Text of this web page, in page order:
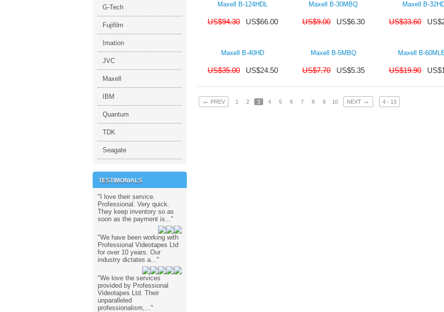
G-Tech
Fujifilm
Imation
JVC
Maxell
IBM
Quantum
TDK
Seagate
TESTIMONIALS
"I love their service.
Professional. Very quick.
They keep inventory so as
soon as the payment is..."
"We have been working with
Professional Videotapes Ltd
for over 10 years. Our
industry dictates a..."
"We love the services
provided by Professional
Videotapes Ltd. Their
unparalleled
professionalism,..."
Maxell B-124HDL
US$94.30 US$66.00
Maxell B-30MBQ
US$9.00 US$6.30
Maxell B-
US$33.60 US$
Maxell B-40HD
US$35.00 US$24.50
Maxell B-5MBQ
US$7.70 US$5.35
Maxell B-
US$19.90 US$
← PREV 1 2 3 4 5 6 7 8 9 10 NEXT → 4 - 13